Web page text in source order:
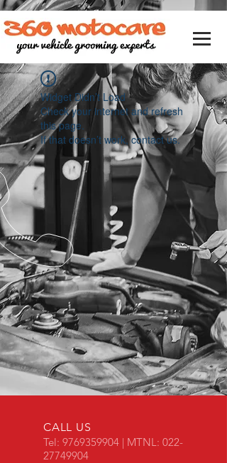
Widget Didn’t Load
Check your internet and refresh
this page.
If that doesn’t work, contact us.
CALL US
Tel: 9769359904 | MTNL: 022-
27749904